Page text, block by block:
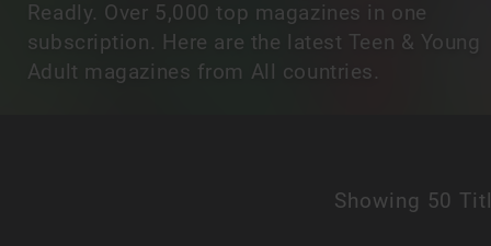
Readly. Over 5,000 top magazines in one
subscription. Here are the latest Teen & Young
Adult magazines from All countries.
Showing 50